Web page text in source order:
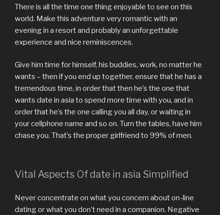
There is all the time one thing enjoyable to see on this
world. Make this adventure very romantic with an
evening in a resort and probably an unforgettable
experience and nice reminiscences.
Give him time for himself, his buddies, work, no matter he
wants – then if you end up together, ensure that he has a
tremendous time, in order that then he’s the one that
wants date in asia to spend more time with you, and in
order that he’s the one calling you all day, or waiting in
your cellphone name and so on. Turn the tables, have him
chase you. That’s the proper girlfriend to 99% of men.
Vital Aspects Of date in asia Simplified
Never concentrate on what you concern about on-line
dating or what you don’t need in a companion. Negative